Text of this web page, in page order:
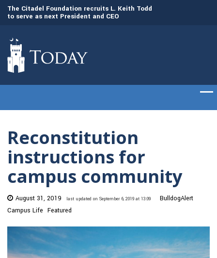
The Citadel Foundation recruits L. Keith Todd
to serve as next President and CEO
Reconstitution
instructions for
campus community
August 31, 2019 last updated on September 6, 2019 at 13:09
BulldogAlert
Campus Life Featured